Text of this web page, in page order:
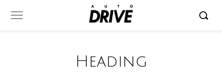
Heading